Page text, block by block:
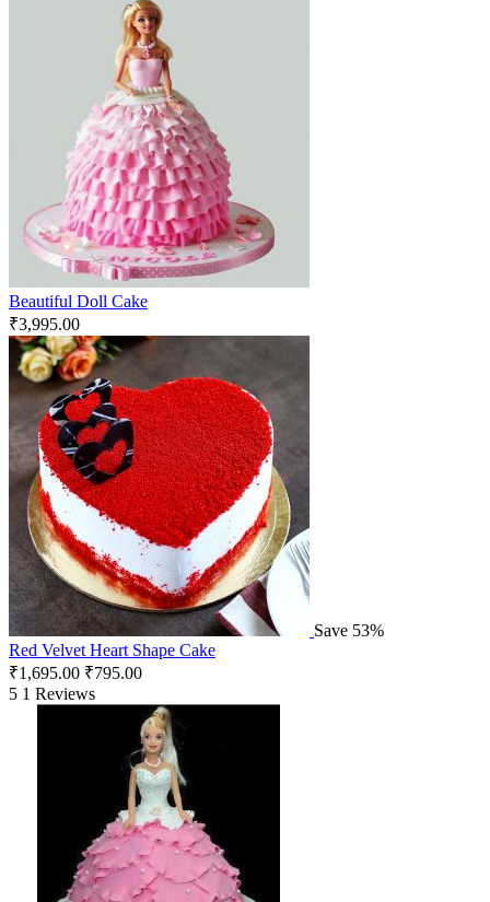
Beautiful Doll Cake
₹3,995.00
Save 53%
Red Velvet Heart Shape Cake
₹1,695.00 ₹795.00
5 1 Reviews